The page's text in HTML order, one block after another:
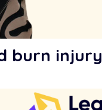
burn injury